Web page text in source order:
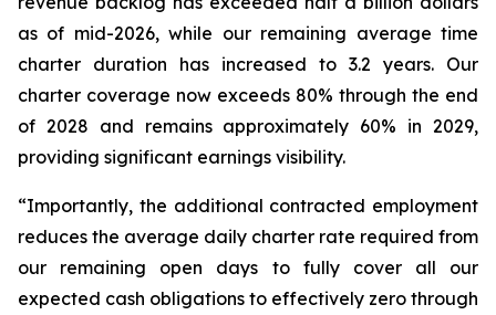
as of mid-2026, while our remaining average time
charter duration has increased to 3.2 years. Our
charter coverage now exceeds 80% through the end
of 2028 and remains approximately 60% in 2029,
providing significant earnings visibility.
“Importantly, the additional contracted employment
reduces the average daily charter rate required from
our remaining open days to fully cover all our
expected cash obligations to effectively zero through